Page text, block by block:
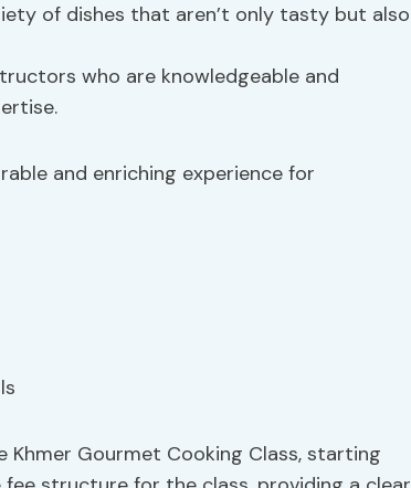
of dishes that aren’t only tasty but also
who are knowledgeable and
and enriching experience for
Gourmet Cooking Class, starting